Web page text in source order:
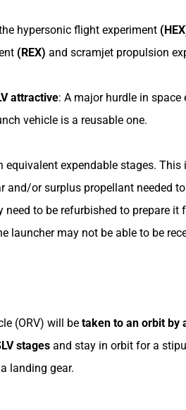
hypersonic flight experiment
(REX) and scramjet propulsion
attractive: A major hurdle in
vehicle is a reusable one.
equivalent expendable stages.
and/or surplus propellant needed
need to be refurbished to prepare it
launcher may not be able to be
(ORV) will be taken to an orbit by
stages and stay in orbit for a
landing gear.